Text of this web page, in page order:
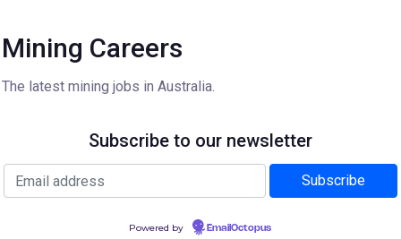
Mining Careers
The latest mining jobs in Australia.
Subscribe to our newsletter
Powered by EmailOctopus